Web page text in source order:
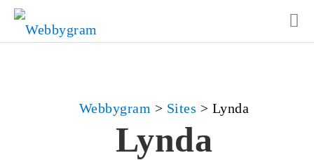
Webbygram > Sites > Lynda
Lynda